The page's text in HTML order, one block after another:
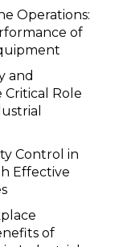
Operations:
of
and
Role
Control in
Effective
of